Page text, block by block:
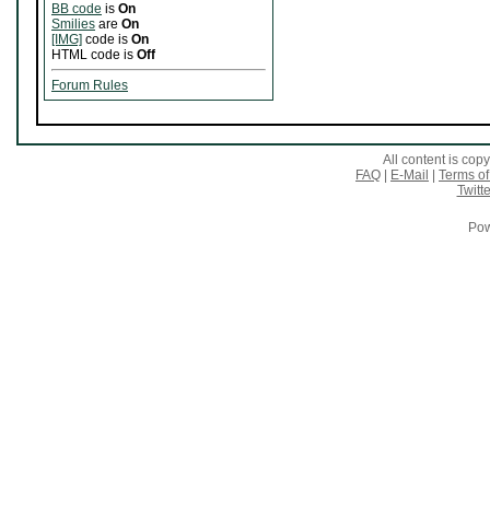
BB code is On
Smilies are On
[IMG] code is On
HTML code is Off
Forum Rules
All content is
FAQ
E-Mail
Terms